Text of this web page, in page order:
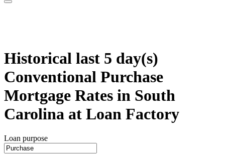
Historical last 5 day(s)
Conventional Purchase
Mortgage Rates in South
Carolina at Loan Factory
Loan purpose